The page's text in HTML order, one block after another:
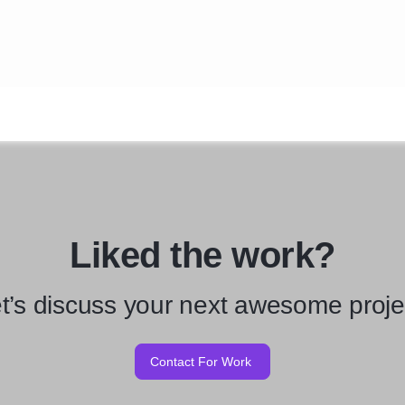
Liked the work?
discuss your next awesome
Contact For Work